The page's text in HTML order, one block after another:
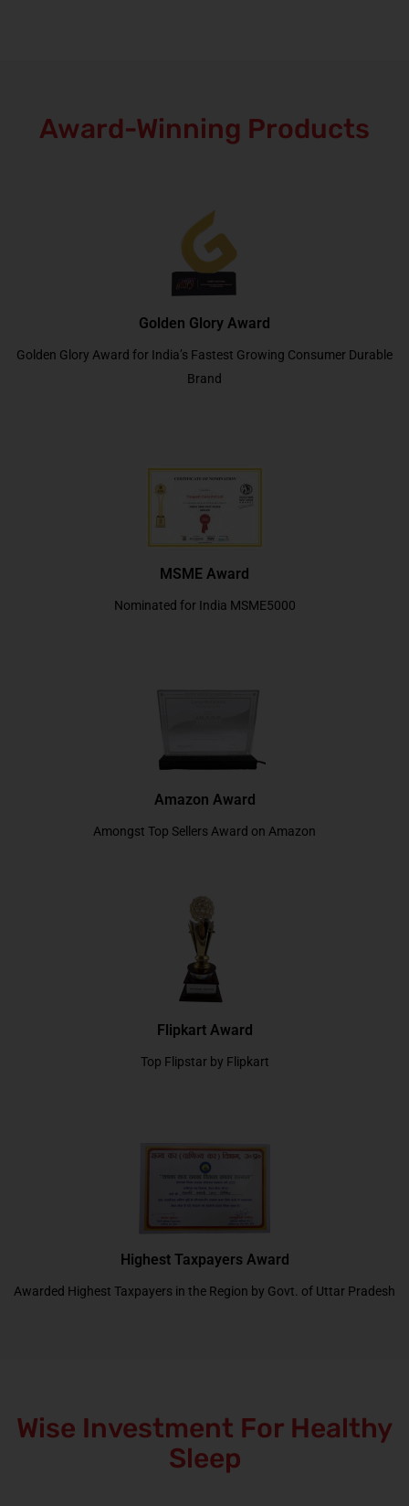
Award-Winning Products
Golden Glory Award
Golden Glory Award for India’s Fastest Growing Consumer Durable
Brand
MSME Award
Nominated for India MSME5000
Amazon Award
Amongst Top Sellers Award on Amazon
Flipkart Award
Top Flipstar by Flipkart
Highest Taxpayers Award
Awarded Highest Taxpayers in the Region by Govt. of Uttar Pradesh
Wise Investment For Healthy
Sleep